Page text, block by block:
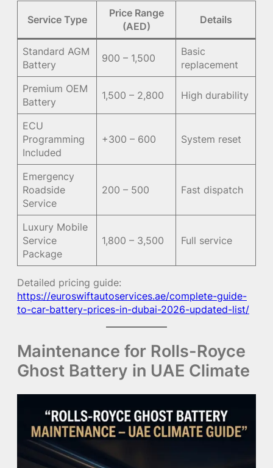
Service Type
Price Range
(AED)
Details
Standard AGM
Battery
900 – 1,500
Basic
replacement
Premium OEM
Battery
1,500 – 2,800 High durability
ECU
Programming
Included
+300 – 600 System reset
Emergency
Roadside
Service
200 – 500 Fast dispatch
Luxury Mobile
Service
Package
1,800 – 3,500 Full service
Detailed pricing guide:
https://euroswiftautoservices.ae/complete-guide-
to-car-battery-prices-in-dubai-2026-updated-list/
Maintenance for Rolls-Royce
Ghost Battery in UAE Climate